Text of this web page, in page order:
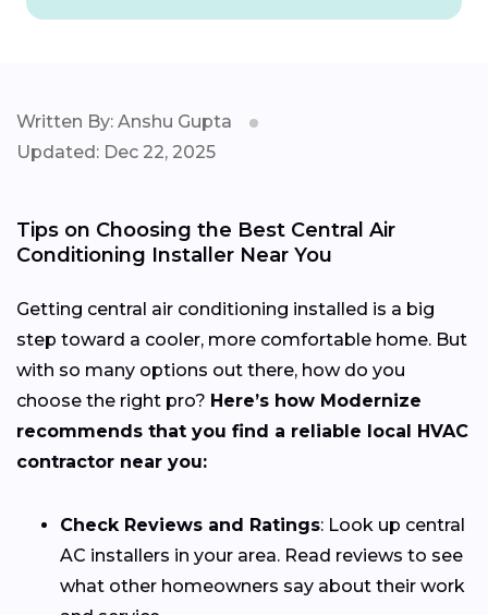
Written By: Anshu Gupta
Updated: Dec 22, 2025
Tips on Choosing the Best Central Air
Conditioning Installer Near You
Getting central air conditioning installed is a big
step toward a cooler, more comfortable home. But
with so many options out there, how do you
choose the right pro? Here’s how Modernize
recommends that you find a reliable local HVAC
contractor near you:
Check Reviews and Ratings: Look up central
AC installers in your area. Read reviews to see
what other homeowners say about their work